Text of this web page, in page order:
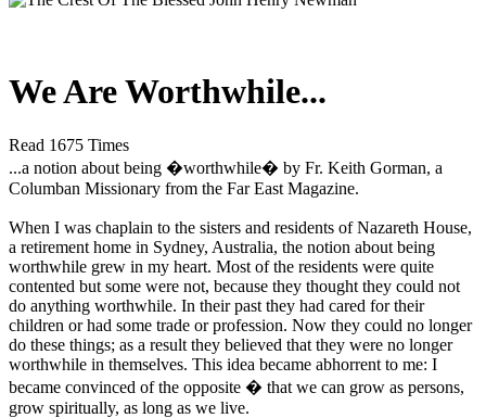
We Are Worthwhile...
Read 1675 Times
...a notion about being �worthwhile� by Fr. Keith Gorman, a
Columban Missionary from the Far East Magazine.
When I was chaplain to the sisters and residents of Nazareth House,
a retirement home in Sydney, Australia, the notion about being
worthwhile grew in my heart. Most of the residents were quite
contented but some were not, because they thought they could not
do anything worthwhile. In their past they had cared for their
children or had some trade or profession. Now they could no longer
do these things; as a result they believed that they were no longer
worthwhile in themselves. This idea became abhorrent to me: I
became convinced of the opposite � that we can grow as persons,
grow spiritually, as long as we live.